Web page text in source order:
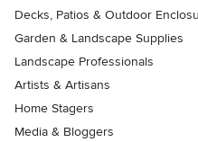
Decks, Patios & Outdoor
Garden & Landscape Supplies
Landscape Professionals
Artists & Artisans
Home Stagers
Media & Bloggers